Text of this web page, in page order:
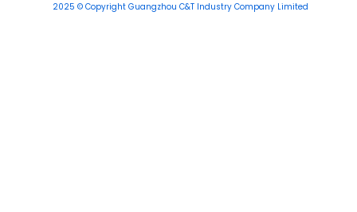
2025 © Copyright Guangzhou C&T Industry Company Limited